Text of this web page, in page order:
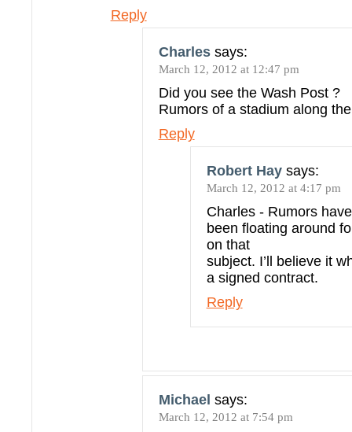
Reply
Charles says:
March 12, 2012 at 12:47 pm
Did you see the Wash Post ?
Rumors of a stadium along
Reply
Robert Hay says:
March 12, 2012 at 4:17 pm
Charles - Rumors have
been floating around
on that
subject. I’ll believe it
a signed contract.
Reply
Michael says:
March 12, 2012 at 7:54 pm